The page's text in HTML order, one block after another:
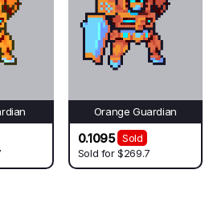
Orange Guardian
0.1095
Sold
Sold for$269.7